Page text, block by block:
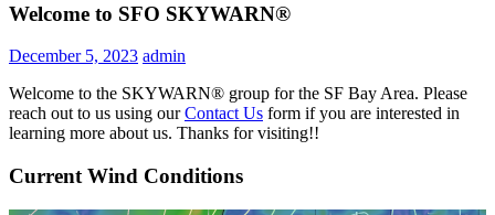
Welcome to SFO SKYWARN®
December 5, 2023 admin
Welcome to the SKYWARN® group for the SF Bay Area. Please
reach out to us using ourContact Us form if you are interested in
learning more about us. Thanks for visiting!!
Current Wind Conditions